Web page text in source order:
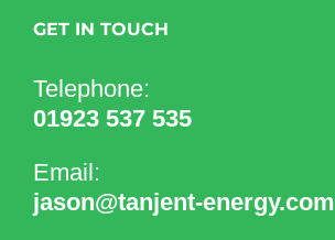
GET IN TOUCH
Telephone:
01923 537 535
Email:
jason@tanjent-energy.com